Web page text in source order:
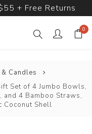
+ Free Returns
0
Candles
Set of 4 Jumbo Bowls,
and 4 Bamboo Straws,
Coconut Shell